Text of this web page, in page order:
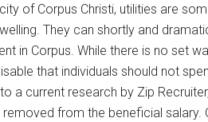
of Corpus Christi, utilities are
They can shortly and
in Corpus. While there is no set
that individuals should not
a current research by Zip
removed from the beneficial